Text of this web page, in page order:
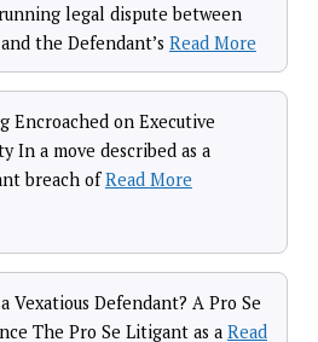
legal dispute between
the Defendant’s Read More
Encroached on Executive
In a move described as a
breach ofRead More
Vexatious Defendant? A Pro Se
The Pro Se Litigant as a Read